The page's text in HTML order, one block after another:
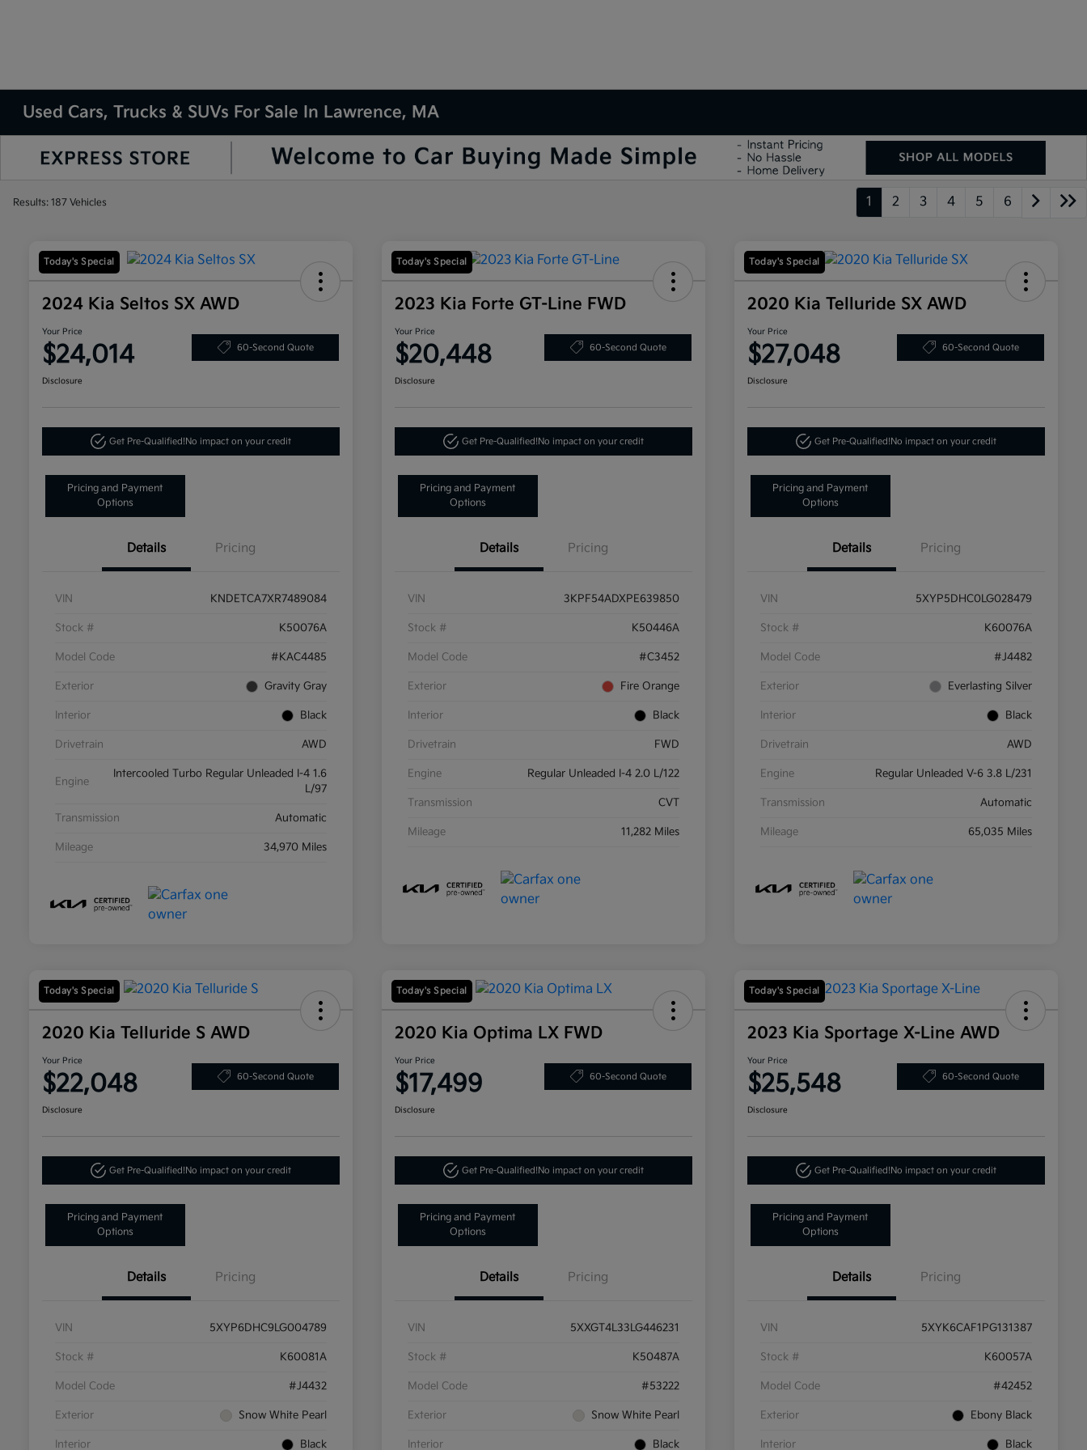
Used Cars, Trucks & SUVs For Sale In Lawrence, MA
Results: 187 Vehicles 1 2 3 4 5 6
Today's Special
2024 Kia Seltos SX AWD
Your Price
$24,014 60-Second Quote
Disclosure
Get Pre-Qualified!No impact on your credit
Pricing and Payment
Options
Details Pricing
VIN KNDETCA7XR7489084
Stock # K50076A
Model Code #KAC4485
Exterior Gravity Gray
Interior Black
Drivetrain AWD
Engine
Intercooled Turbo Regular Unleaded I-4 1.6
L/97
Transmission Automatic
Mileage 34,970 Miles
Today's Special
2023 Kia Forte GT-Line FWD
Your Price
$20,448 60-Second Quote
Disclosure
Get Pre-Qualified!No impact on your credit
Pricing and Payment
Options
Details Pricing
VIN 3KPF54ADXPE639850
Stock # K50446A
Model Code #C3452
Exterior Fire Orange
Interior Black
Drivetrain FWD
Engine Regular Unleaded I-4 2.0 L/122
Transmission CVT
Mileage 11,282 Miles
Today's Special
2020 Kia Telluride SX AWD
Your Price
$27,048 60-Second Quote
Disclosure
Get Pre-Qualified!No impact on your credit
Pricing and Payment
Options
Details Pricing
VIN 5XYP5DHC0LG028479
Stock # K60076A
Model Code #J4482
Exterior Everlasting Silver
Interior Black
Drivetrain AWD
Engine Regular Unleaded V-6 3.8 L/231
Transmission Automatic
Mileage 65,035 Miles
Today's Special
2020 Kia Telluride S AWD
Your Price
$22,048 60-Second Quote
Disclosure
Get Pre-Qualified!No impact on your credit
Pricing and Payment
Options
Details Pricing
VIN 5XYP6DHC9LG004789
Stock # K60081A
Model Code #J4432
Exterior Snow White Pearl
Interior Black
Today's Special
2020 Kia Optima LX FWD
Your Price
$17,499 60-Second Quote
Disclosure
Get Pre-Qualified!No impact on your credit
Pricing and Payment
Options
Details Pricing
VIN 5XXGT4L33LG446231
Stock # K50487A
Model Code #53222
Exterior Snow White Pearl
Interior Black
Today's Special
2023 Kia Sportage X-Line AWD
Your Price
$25,548 60-Second Quote
Disclosure
Get Pre-Qualified!No impact on your credit
Pricing and Payment
Options
Details Pricing
VIN 5XYK6CAF1PG131387
Stock # K60057A
Model Code #42452
Exterior Ebony Black
Interior Black